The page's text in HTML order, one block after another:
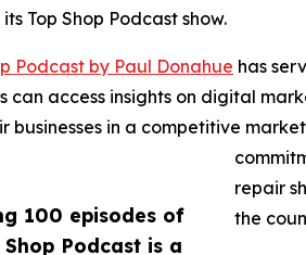
100 episodes of
Podcast is a
Top Shop Podcast show.
Podcast by Paul Donahue has
can access insights on digital
businesses in a competitive
repair
the